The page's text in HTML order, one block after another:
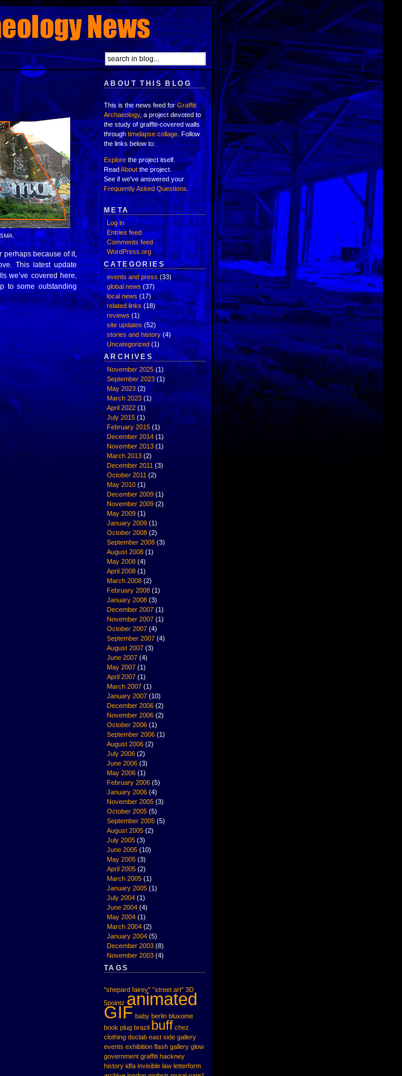
perhaps because of it,
This latest update
we’ve covered here,
to some outstanding
ABOUT THIS BLOG
This is the news feed forGraffiti
Archaeology, a project devoted to
the study of graffiti-covered walls
through timelapse collage . Follow
the links below to:
Explorethe project itself.
ReadAboutthe project.
See if we've answered your
Frequently Asked Questions.
META
Log in
Entries feed
Comments feed
WordPress.org
CATEGORIES
events and press(33)
global news(37)
local news (17)
related links (18)
reviews (1)
site updates (52)
stories and history (4)
Uncategorized(1)
ARCHIVES
November 2025(1)
September 2023(1)
May 2023 (2)
March 2023(1)
April 2022(1)
July 2015(1)
February 2015 (1)
December 2014 (1)
November 2013 (1)
March 2013 (2)
December 2011 (3)
October 2011 (2)
May 2010 (1)
December 2009 (1)
November 2009 (2)
May 2009 (1)
January 2009 (1)
October 2008 (2)
September 2008 (3)
August 2008 (1)
May 2008 (4)
April 2008 (1)
March 2008 (2)
February 2008 (1)
January 2008 (3)
December 2007 (1)
November 2007 (1)
October 2007 (4)
September 2007 (4)
August 2007 (3)
June 2007 (4)
May 2007 (1)
April 2007 (1)
March 2007 (1)
January 2007 (10)
December 2006 (2)
November 2006 (2)
October 2006 (1)
September 2006 (1)
August 2006 (2)
July 2006 (2)
June 2006 (3)
May 2006 (1)
February 2006 (5)
January 2006 (4)
November 2005 (3)
October 2005 (5)
September 2005 (5)
August 2005 (2)
July 2005 (3)
June 2005 (10)
May 2005 (3)
April 2005 (2)
March 2005 (1)
January 2005 (1)
July 2004 (1)
June 2004 (4)
May 2004 (1)
March 2004 (2)
January 2004 (5)
December 2003 (8)
November 2003 (4)
TAGS
"shepard fairey" "street art" 3D
5pointz animated
GIF baby berlin bluxome
book plug brazil buff chez
clothing doclab east side gallery
events exhibition flash gallery glow
government graffiti hackney
history idfa invisible law letterform